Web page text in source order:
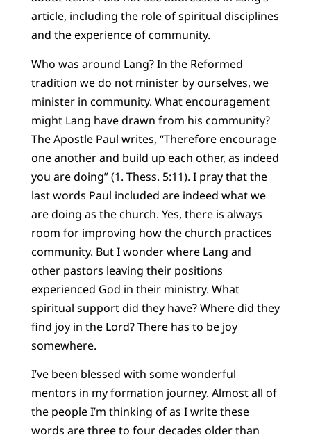
article, including the role of spiritual disciplines
and the experience of community.
Who was around Lang? In the Reformed
tradition we do not minister by ourselves, we
minister in community. What encouragement
might Lang have drawn from his community?
The Apostle Paul writes, “Therefore encourage
one another and build up each other, as indeed
you are doing” (1. Thess. 5:11). I pray that the
last words Paul included are indeed what we
are doing as the church. Yes, there is always
room for improving how the church practices
community. But I wonder where Lang and
other pastors leaving their positions
experienced God in their ministry. What
spiritual support did they have? Where did they
find joy in the Lord? There has to be joy
somewhere.
I’ve been blessed with some wonderful
mentors in my formation journey. Almost all of
the people I’m thinking of as I write these
words are three to four decades older than